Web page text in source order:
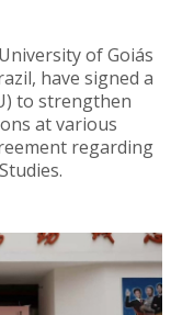
of Goiás
have signed a
to strengthen
at various
regarding